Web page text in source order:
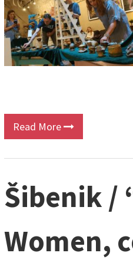
Read More
Šibenik /
Women,